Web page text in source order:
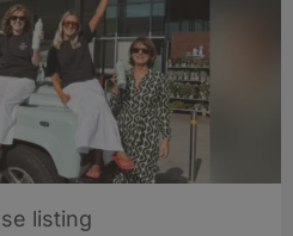
listing